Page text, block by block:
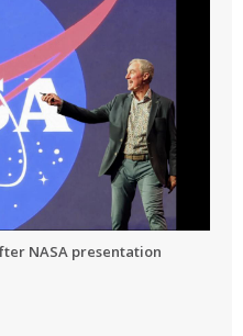
NASA presentation